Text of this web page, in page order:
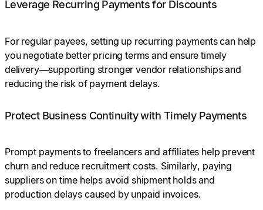
Leverage Recurring Payments for Discounts
For regular payees, setting up recurring payments can help
you negotiate better pricing terms and ensure timely
delivery—supporting stronger vendor relationships and
reducing the risk of payment delays.
Protect Business Continuity with Timely Payments
Prompt payments to freelancers and affiliates help prevent
churn and reduce recruitment costs. Similarly, paying
suppliers on time helps avoid shipment holds and
production delays caused by unpaid invoices.